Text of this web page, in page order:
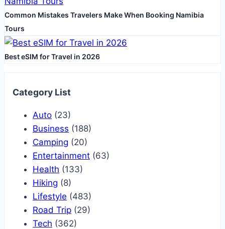
Common Mistakes Travelers Make When Booking Namibia
Tours
Best eSIM for Travel in 2026
Category List
Auto (23)
Business (188)
Camping (20)
Entertainment (63)
Health (133)
Hiking (8)
Lifestyle (483)
Road Trip (29)
Tech (362)